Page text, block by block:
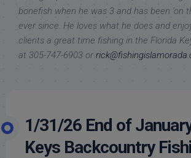
bonefish when he was 3 and has been 'on
ever since. He loves what he does and
clients a great time fishing in the Florida
at 305-747-6903 or
1/31/26 End of
Keys Backcountry